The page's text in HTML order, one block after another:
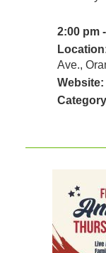
2:00 pm
Ave.,
Website: